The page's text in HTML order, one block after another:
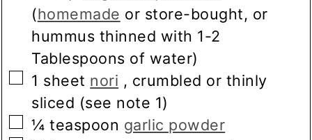
(homemade or store-bought, or
hummus thinned with 1-2
Tablespoons of water)
▢
1 sheet nori , crumbled or thinly
sliced (see note 1)
▢
¼ teaspoon garlic powder